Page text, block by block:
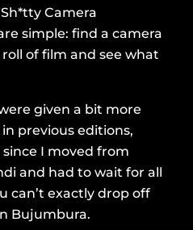
Camera
simple: find a camera
of film and see what
given a bit more
previous editions,
I moved from
and had to wait for all
can’t exactly drop off
Bujumbura.